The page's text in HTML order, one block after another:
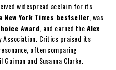
widespread acclaim for its
New York Times bestseller , was
Award , and earned theAlex
Association. Critics praised its
often comparing
and Susanna Clarke.